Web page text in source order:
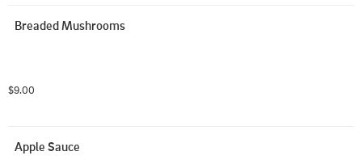
Breaded Mushrooms
$9.00
Apple Sauce